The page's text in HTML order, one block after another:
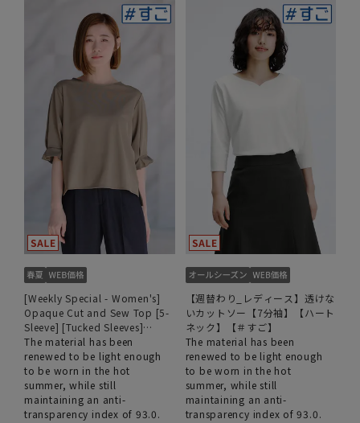
[Weekly Special - Women's]
Opaque Cut and Sew Top [5-
Sleeve] [Tucked Sleeves]
[#Amazing]
The material has been
renewed to be light enough
to be worn in the hot
summer, while still
maintaining an anti-
transparency index of 93.0.
【週替わり_レディース】透けな
いカットソー【7分袖】【ハート
ネック】【＃すご】
The material has been
renewed to be light enough
to be worn in the hot
summer, while still
maintaining an anti-
transparency index of 93.0.